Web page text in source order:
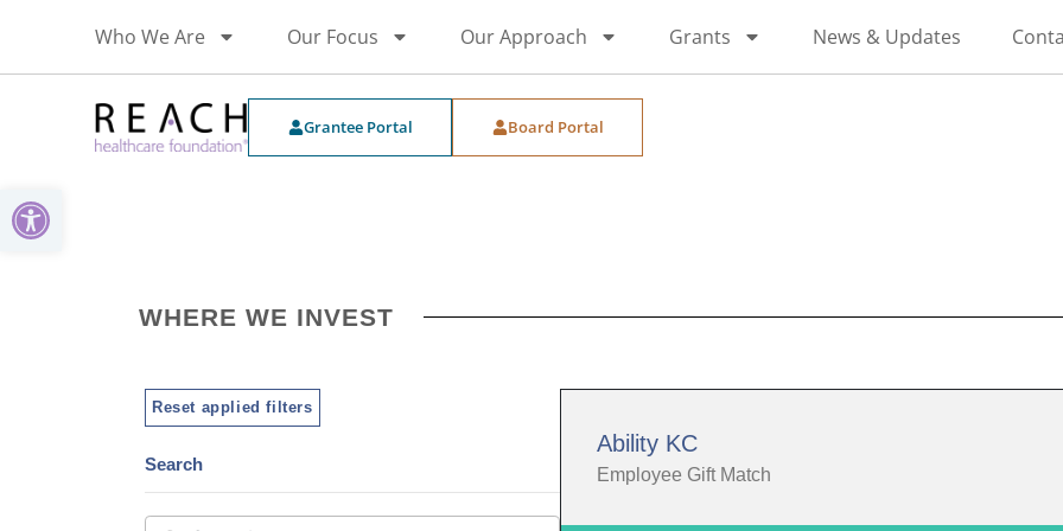
Open toolbar
Who We Are Our Focus Our Approach Grants News & Updates
Grantee Portal Board Portal
WHERE WE INVEST
Reset applied filters
Search
Ability KC
Employee Gift Match